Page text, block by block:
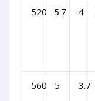
520 5.7 4
560 5 3.7